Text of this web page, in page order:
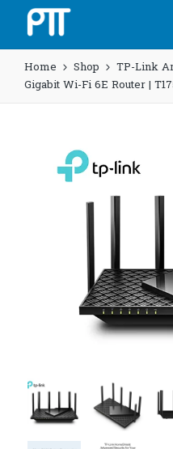
Home Shop
TP-Link
Gigabit Wi-Fi 6E Router |